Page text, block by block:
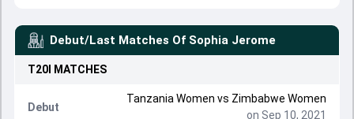
Debut/Last Matches Of Sophia Jerome
T20I MATCHES
Debut
Tanzania Women vs Zimbabwe Women
on Sep 10, 2021